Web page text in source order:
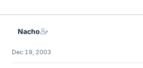
Nacho
Dec 19, 2003